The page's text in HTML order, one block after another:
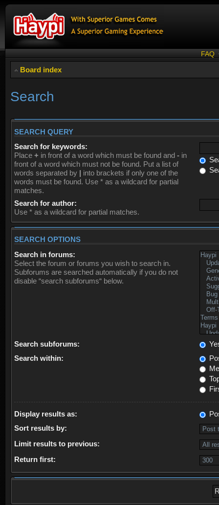
FAQ
Board index
Search
SEARCH QUERY
Search for keywords:
Place + in front of a word which must be found and - in
front of a word which must not be found. Put a list of
words separated by | into brackets if only one of the
words must be found. Use * as a wildcard for partial
matches.
Search for author:
Use * as a wildcard for partial matches.
SEARCH OPTIONS
Search in forums:
Select the forum or forums you wish to search in.
Subforums are searched automatically if you do not
disable “search subforums“ below.
Search subforums:
Search within:
Display results as:
Sort results by:
Limit results to previous:
Return first: